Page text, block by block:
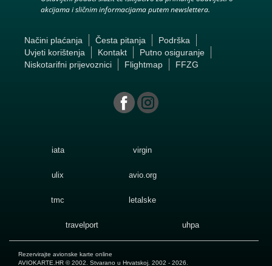
akcijama i sličnim informacijama putem newslettera.
Načini plaćanja Česta pitanja
Podrška
Uvjeti korištenja
Kontakt
Putno osiguranje
Niskotarifni prijevoznici
Flightmap FFZG
iata virgin
ulix avio.org
tmc letalske
travelport uhpa
Rezervirajte avionske karte online
AVIOKARTE.HR © 2002. Stvarano u Hrvatskoj. 2002 - 2026.